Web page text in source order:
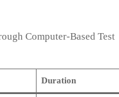
Computer-Based Test
Duration